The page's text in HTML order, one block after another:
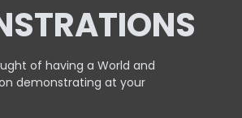
of having a World and
demonstrating at your